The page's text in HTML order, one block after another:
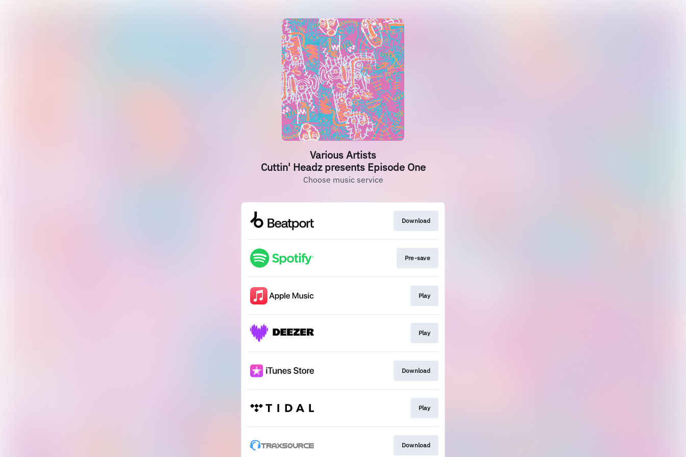
Various Artists
Cuttin' Headz presents Episode One
Choose music service
Download
Pre-save
Play
Play
Download
Play
Download